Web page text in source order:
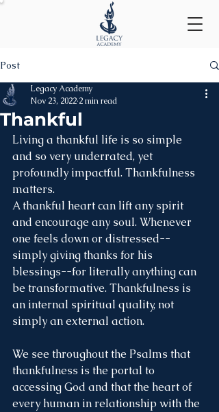
Post
Thankful
Legacy Academy
Nov 23, 2022 2 min read
Living a thankful life is so simple
and so very underrated, yet
profoundly impactful. Thankfulness
matters.
A thankful heart can lift any spirit
and encourage any soul. Whenever
one feels down or distressed--
simply giving thanks for his
blessings--for literally anything can
be transformative. Thankfulness is
an internal spiritual quality, not
simply an external action.
We see throughout the Psalms that
thankfulness is the portal to
accessing God and that the heart of
every human in relationship with the